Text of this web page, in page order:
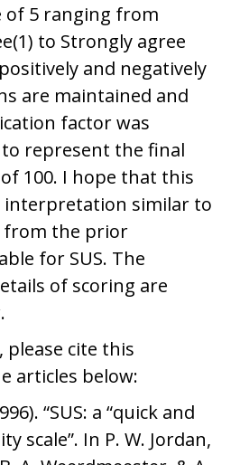
of 5 ranging from
to Strongly agree
and negatively
are maintained and
factor was
to represent the final
100. I hope that this
interpretation similar to
from the prior
for SUS. The
of scoring are
please cite this
articles below:
“SUS: a “quick and
scale”. In P. W. Jordan,